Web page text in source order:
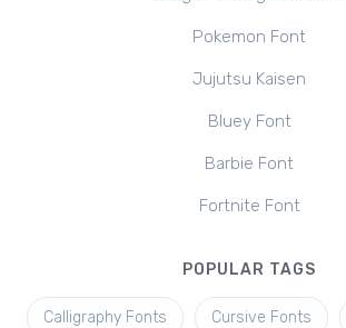
Pokemon Font
Jujutsu Kaisen
Bluey Font
Barbie Font
Fortnite Font
POPULAR TAGS
Calligraphy Fonts Cursive Fonts